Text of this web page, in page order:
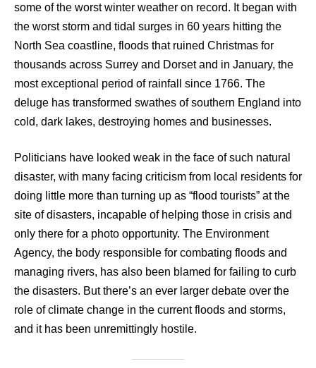
some of the worst winter weather on record. It began with
the worst storm and tidal surges in 60 years hitting the
North Sea coastline, floods that ruined Christmas for
thousands across Surrey and Dorset and in January, the
most exceptional period of rainfall since 1766. The
deluge has transformed swathes of southern England into
cold, dark lakes, destroying homes and businesses.
Politicians have looked weak in the face of such natural
disaster, with many facing criticism from local residents for
doing little more than turning up as “flood tourists” at the
site of disasters, incapable of helping those in crisis and
only there for a photo opportunity. The Environment
Agency, the body responsible for combating floods and
managing rivers, has also been blamed for failing to curb
the disasters. But there’s an ever larger debate over the
role of climate change in the current floods and storms,
and it has been unremittingly hostile.